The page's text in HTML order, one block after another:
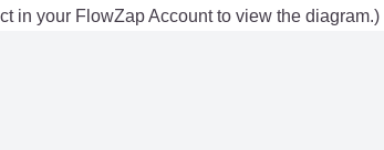
in your FlowZap Account to view the diagram.)